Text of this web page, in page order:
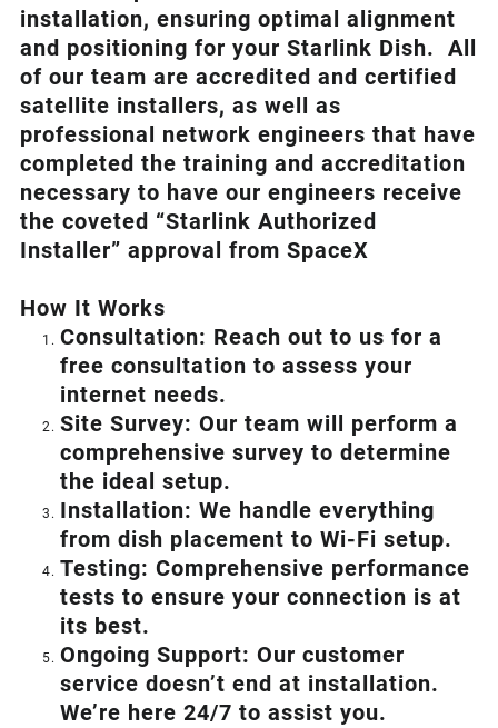
installation, ensuring optimal alignment
and positioning for your Starlink Dish. All
of our team are accredited and certified
satellite installers, as well as
professional network engineers that have
completed the training and accreditation
necessary to have our engineers receive
the coveted “Starlink Authorized
Installer” approval from SpaceX
How It Works
Consultation: Reach out to us for a
free consultation to assess your
internet needs.
Site Survey: Our team will perform a
comprehensive survey to determine
the ideal setup.
Installation: We handle everything
from dish placement to Wi-Fi setup.
Testing: Comprehensive performance
tests to ensure your connection is at
its best.
Ongoing Support: Our customer
service doesn’t end at installation.
We’re here 24/7 to assist you.